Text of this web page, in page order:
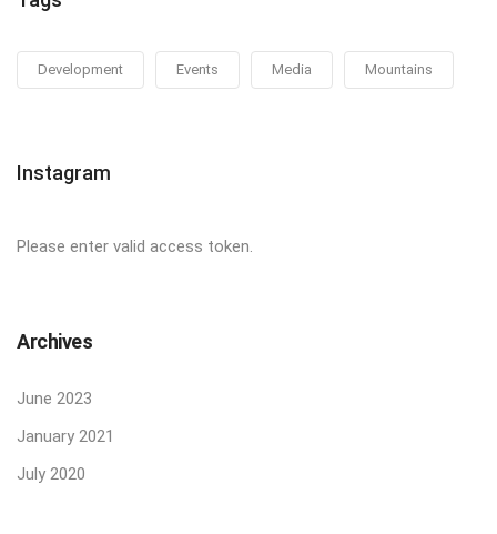
Development Events Media Mountains
Instagram
Please enter valid access token.
Archives
June 2023
January 2021
July 2020